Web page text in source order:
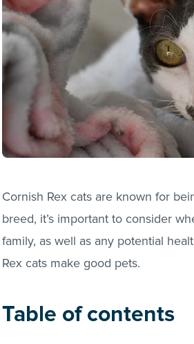
Cornish Rex cats are known for
breed, it’s important to consider
family, as well as any potential
Rex cats make good pets.
Table of contents